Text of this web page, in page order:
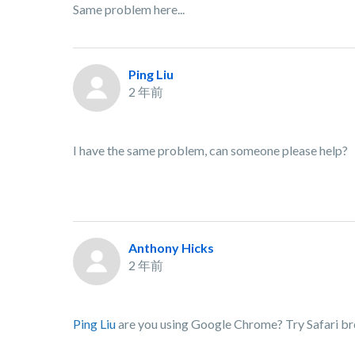
Same problem here...
Ping Liu
2 年前
I have the same problem, can someone please help?
Anthony Hicks
2 年前
Ping Liuare you using Google Chrome? Try Safari